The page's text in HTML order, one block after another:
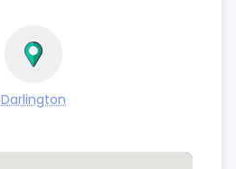
Darlington